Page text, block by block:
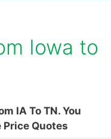
Iowa to
IA To TN. You
Price Quotes